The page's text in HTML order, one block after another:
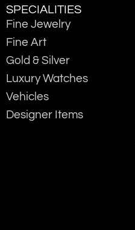
SPECIALITIES
Fine Jewelry
Fine Art
Gold & Silver
Luxury Watches
Vehicles
Designer Items